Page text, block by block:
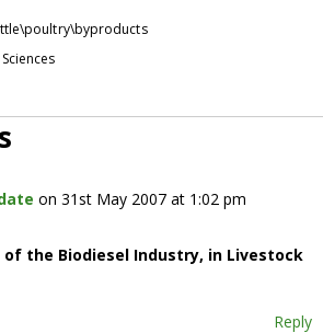
on 31st May 2007 at 1:02 pm
of the Biodiesel Industry, in Livestock
Reply